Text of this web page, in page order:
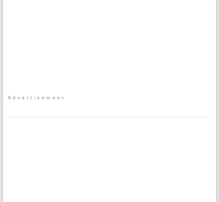
Advertisement